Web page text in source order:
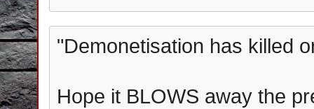
"Demonetisation has killed
Hope it BLOWS away the